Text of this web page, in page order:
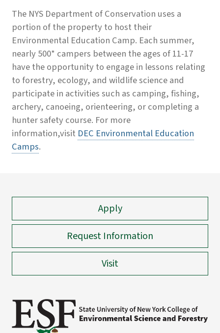
The NYS Department of Conservation uses a
portion of the property to host their
Environmental Education Camp. Each summer,
nearly 500* campers between the ages of 11-17
have the opportunity to engage in lessons relating
to forestry, ecology, and wildlife science and
participate in activities such as camping, fishing,
archery, canoeing, orienteering, or completing a
hunter safety course. For more
information,visit DEC Environmental Education
Camps.
Apply
Request Information
Visit